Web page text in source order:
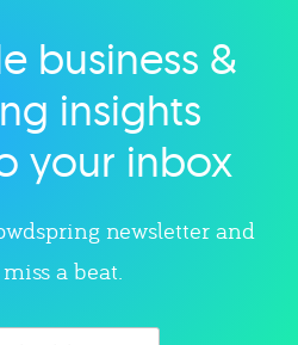
category
business &
insights
your inbox
newsletter and
a beat.